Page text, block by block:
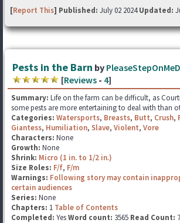
[Report This] Published: July 02 2024Updated:
Pests in the Barn by
[Reviews - 4]
Summary: Life on the farm can be difficult, as
some pests are more entertaining to deal with than
Categories: Watersports, Breasts, Butt, Crush,
Giantess, Humiliation, Slave, Violent, Vore
Characters: None
Growth: None
Shrink: Micro (1 in. to 1/2 in.)
Size Roles: F/f, F/m
Warnings: Following story may contain
certain audiences
Series: None
Chapters: 1 Table of Contents
Completed: YesWord count: 3565 Read Count: